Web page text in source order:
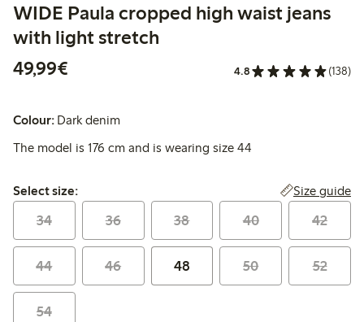
WIDE Paula cropped high waist jeans
with light stretch
49,99€
4.8 (138)
Colour: Dark denim
The model is 176 cm and is wearing size 44
Select size:
Select size: Size guide
34 36 38 40 42
44 46 48 50 52
54